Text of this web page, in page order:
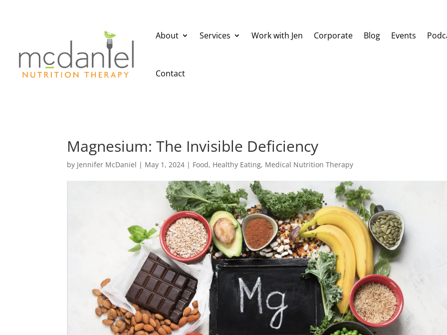
About Services Work with Jen Corporate Blog Events
Contact
Magnesium: The Invisible Deficiency
by Jennifer McDaniel | May 1, 2024 | Food, Healthy Eating, Medical Nutrition Therapy